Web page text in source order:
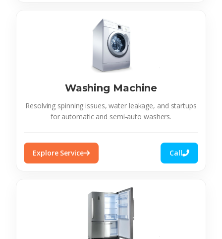
Washing Machine
Resolving spinning issues, water leakage, and startups
for automatic and semi-auto washers.
Explore Service Call